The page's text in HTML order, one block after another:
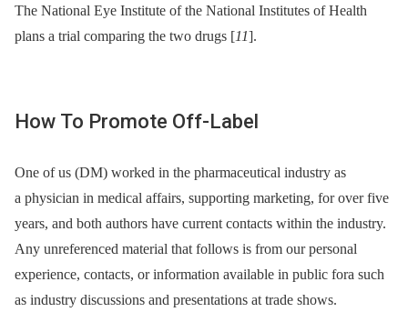
The National Eye Institute of the National Institutes of Health
plans a trial comparing the two drugs [11].
How To Promote Off-Label
One of us (DM) worked in the pharmaceutical industry as
a physician in medical affairs, supporting marketing, for over five
years, and both authors have current contacts within the industry.
Any unreferenced material that follows is from our personal
experience, contacts, or information available in public fora such
as industry discussions and presentations at trade shows.